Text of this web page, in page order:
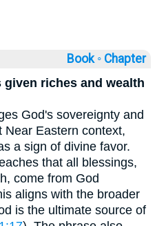
Book ◦ Chapter
given riches and wealth
God's sovereignty and
Near Eastern context,
a sign of divine favor.
that all blessings,
come from God
aligns with the broader
is the ultimate source of